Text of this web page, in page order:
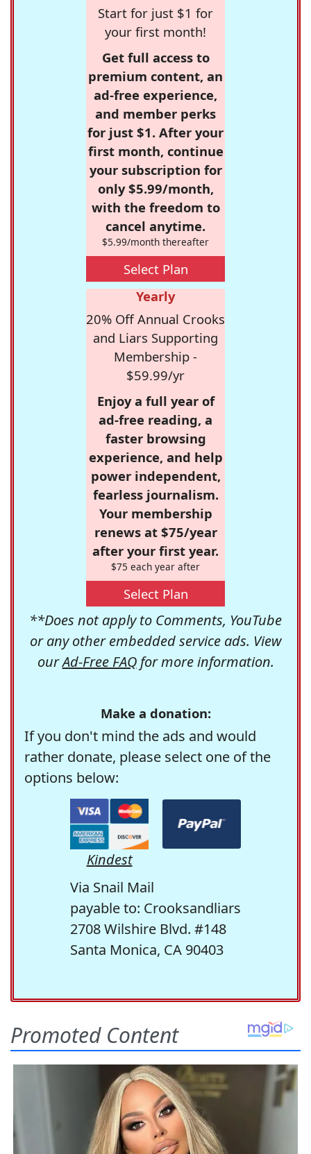
Start for just $1 for
your first month!
Get full access to
premium content, an
ad-free experience,
and member perks
for just $1. After your
first month, continue
your subscription for
only $5.99/month,
with the freedom to
cancel anytime.
$5.99/month thereafter
Select Plan
Yearly
20% Off Annual Crooks
and Liars Supporting
Membership -
$59.99/yr
Enjoy a full year of
ad-free reading, a
faster browsing
experience, and help
power independent,
fearless journalism.
Your membership
renews at $75/year
after your first year.
$75 each year after
Select Plan
**Does not apply to Comments, YouTube
or any other embedded service ads. View
ourAd-Free FAQfor more information.
Make a donation:
If you don't mind the ads and would
rather donate, please select one of the
options below:
Kindest
Via Snail Mail
payable to: Crooksandliars
2708 Wilshire Blvd. #148
Santa Monica, CA 90403